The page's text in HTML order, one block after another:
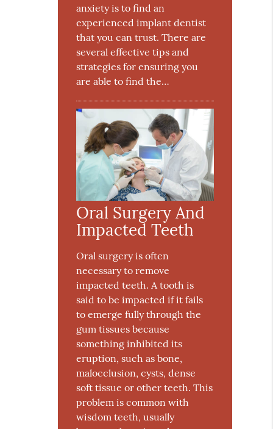
anxiety is to find an
experienced implant dentist
that you can trust. There are
several effective tips and
strategies for ensuring you
are able to find the…
Oral Surgery And
Impacted Teeth
Oral surgery is often
necessary to remove
impacted teeth. A tooth is
said to be impacted if it fails
to emerge fully through the
gum tissues because
something inhibited its
eruption, such as bone,
malocclusion, cysts, dense
soft tissue or other teeth. This
problem is common with
wisdom teeth, usually